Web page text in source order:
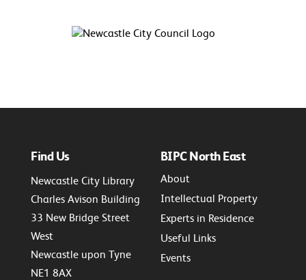
Find Us
Newcastle City Library
Charles Avison Building
33 New Bridge Street
West
Newcastle upon Tyne
NE1 8AX
BIPC North East
About
Intellectual Property
Experts in Residence
Useful Links
Events